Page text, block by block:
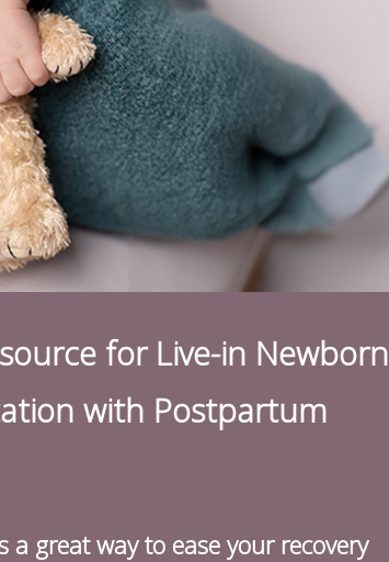
for Live-in Newborn
with Postpartum
great way to ease your recovery